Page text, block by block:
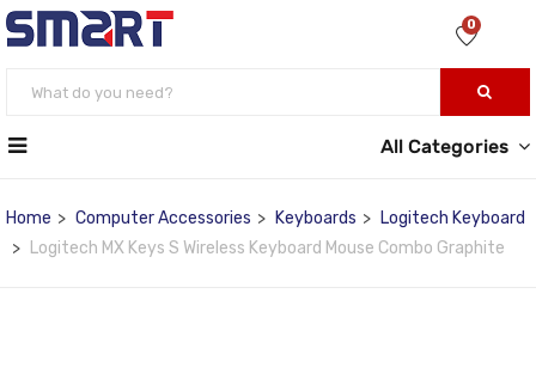
0
All Categories
Home Computer Accessories Keyboards
Logitech Keyboard
Logitech MX Keys S Wireless Keyboard Mouse Combo Graphite